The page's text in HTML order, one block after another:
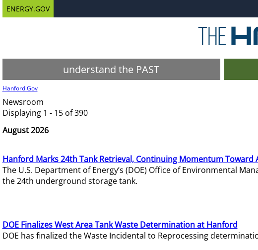
ENERGY.GOV
understand the PAST
Hanford.Gov
Newsroom
Displaying 1 - 15 of 390
August 2026
Hanford Marks 24th Tank Retrieval, Continuing Momentum Toward
The U.S. Department of Energy’s (DOE) Office of Environmental
the 24th underground storage tank.
DOE Finalizes West Area Tank Waste Determination at Hanford
DOE has finalized the Waste Incidental to Reprocessing